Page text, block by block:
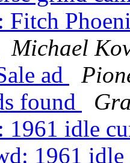
Fitch
Michael
ad
found
1961 idle
1961